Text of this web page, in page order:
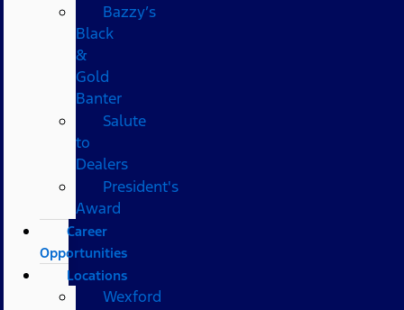
Bazzy’s
Black
&
Gold
Banter
Salute
to
Dealers
President's
Award
Career
Opportunities
Locations
Wexford